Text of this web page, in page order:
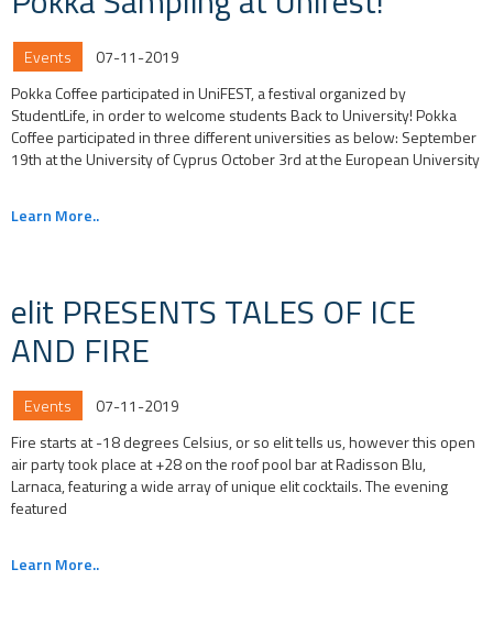
Events
07-11-2019
Pokka Coffee participated in UniFEST, a festival organized by
StudentLife, in order to welcome students Back to University! Pokka
Coffee participated in three different universities as below: September
19th at the University of Cyprus October 3rd at the European University
Learn More..
elit PRESENTS TALES OF ICE
AND FIRE
Events
07-11-2019
Fire starts at -18 degrees Celsius, or so elit tells us, however this open
air party took place at +28 on the roof pool bar at Radisson Blu,
Larnaca, featuring a wide array of unique elit cocktails. The evening
featured
Learn More..